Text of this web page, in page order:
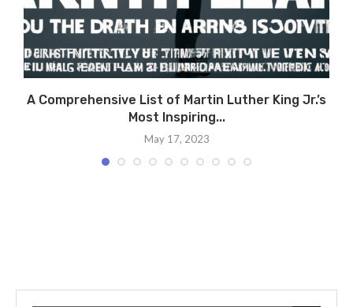
A Comprehensive List of Martin Luther King Jr.’s
Most Inspiring...
May 17, 2023